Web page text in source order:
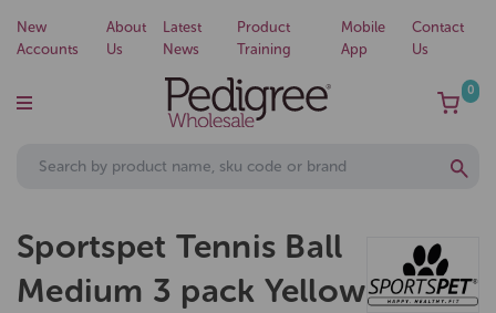
New
Accounts
About
Us
Latest
News
Product
Training
Mobile
App
Contact
Us
0
Sportspet Tennis Ball
Medium 3 pack Yellow